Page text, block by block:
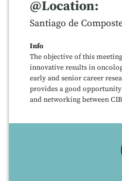
@Location:
Santiago de
Info
The objective of this
innovative results in
early and senior career
provides a good
and networking between